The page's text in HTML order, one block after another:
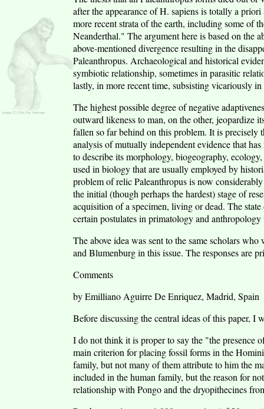
after the appearance of H. sapiens is totally a
more recent strata of the earth, including some of
Neanderthal." The argument here is based on the
above-mentioned divergence resulting in the
Paleanthropus. Archaeological and historical
symbiotic relationship, sometimes in parasitic
lastly, in more recent time, subsisting vicariously
The highest possible degree of negative
outward likeness to man, on the other, jeopardize
fallen so far behind on this problem. It is precisely
analysis of mutually independent evidence that
to describe its morphology, biogeography,
used in biology that are usually employed by
problem of relic Paleanthropus is now
the initial (though perhaps the hardest) stage of
acquisition of a specimen, living or dead. The
certain postulates in primatology and
The above idea was sent to the same scholars
and Blumenburg in this issue. The responses are
Comments
by Emilliano Aguirre De Enriquez, Madrid, Spain
Before discussing the central ideas of this paper, I
I do not think it is proper to say the "the presence
main criterion for placing fossil forms in the
family, but not many of them attribute to him the
included in the human family, but the reason for
relationship with Pongo and the dryopithecines